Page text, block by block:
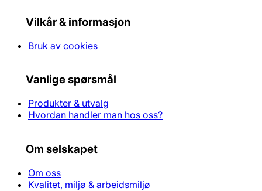
Vilkår & informasjon
Bruk av cookies
Vanlige spørsmål
Produkter & utvalg
Hvordan handler man hos oss?
Om selskapet
Om oss
Kvalitet, miljø & arbeidsmiljø